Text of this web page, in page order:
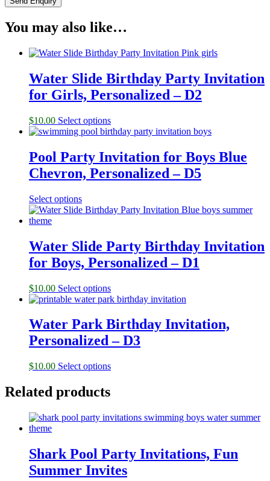
You may also like…
Water Slide Birthday Party Invitation
for Girls, Personalized – D2
$10.00 Select options
Pool Party Invitation for Boys Blue
Chevron, Personalized – D5
Select options
Water Slide Party Birthday Invitation
for Boys, Personalized – D1
$10.00 Select options
Water Park Birthday Invitation,
Personalized – D3
$10.00 Select options
Related products
Shark Pool Party Invitations, Fun
Summer Invites